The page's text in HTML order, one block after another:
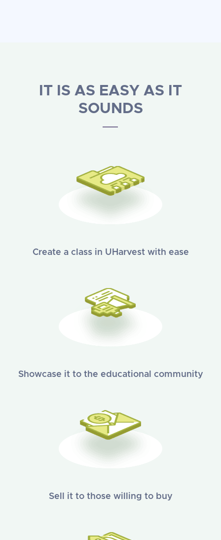
IT IS AS EASY AS IT
SOUNDS
Create a class in UHarvest with ease
Showcase it to the educational community
Sell it to those willing to buy